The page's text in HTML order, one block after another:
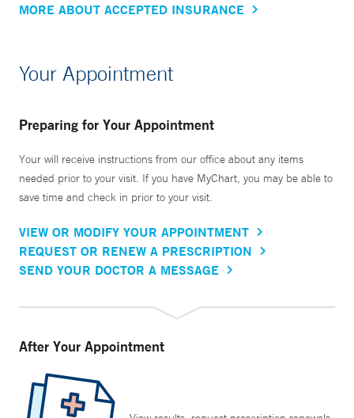
MORE ABOUT ACCEPTED INSURANCE
Your Appointment
Preparing for Your Appointment
Your will receive instructions from our office about any items
needed prior to your visit. If you have MyChart, you may be able to
save time and check in prior to your visit.
VIEW OR MODIFY YOUR APPOINTMENT
REQUEST OR RENEW A PRESCRIPTION
SEND YOUR DOCTOR A MESSAGE
After Your Appointment